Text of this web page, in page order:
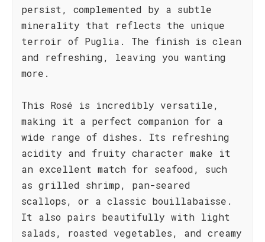
persist, complemented by a subtle
minerality that reflects the unique
terroir of Puglia. The finish is clean
and refreshing, leaving you wanting
more.
This Rosé is incredibly versatile,
making it a perfect companion for a
wide range of dishes. Its refreshing
acidity and fruity character make it
an excellent match for seafood, such
as grilled shrimp, pan-seared
scallops, or a classic bouillabaisse.
It also pairs beautifully with light
salads, roasted vegetables, and creamy